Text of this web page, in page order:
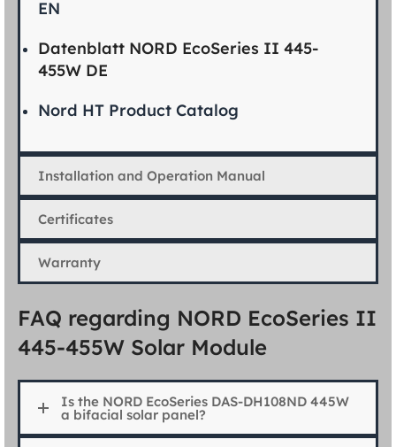
EN
Datenblatt NORD EcoSeries II 445-
455W DE
Nord HT Product Catalog
Installation and Operation Manual
Certificates
Warranty
FAQ regarding NORD EcoSeries II
445-455W Solar Module
Is the NORD EcoSeries DAS-DH108ND 445W
a bifacial solar panel?